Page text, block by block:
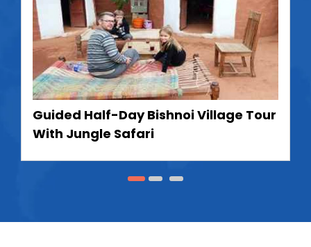
Guided Half-Day Bishnoi Village Tour
With Jungle Safari